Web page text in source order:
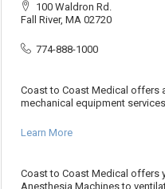
100 Waldron Rd.
Fall River, MA 02720
774-888-1000
Coast to Coast Medical offers
mechanical equipment
Learn More
Coast to Coast Medical offers
Anesthesia Machines to